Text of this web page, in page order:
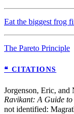
Eat the biggest frog
The Pareto Principle
❝ CITATIONS
Jorgenson, Eric, and
Ravikant: A Guide
not identified: